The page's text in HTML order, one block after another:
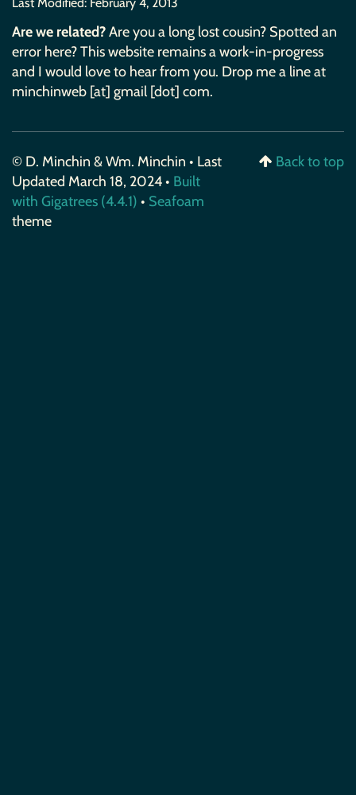
Are we related?Are you a long lost cousin? Spotted an
error here? This website remains a work-in-progress
and I would love to hear from you. Drop me a line at
minchinweb [at] gmail [dot] com.
© D. Minchin & Wm. Minchin • Last
Updated March 18, 2024 • Built
with Gigatrees (4.4.1) • Seafoam
theme
Back to top